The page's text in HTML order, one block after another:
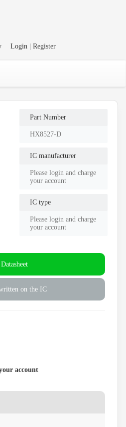
Login | Register
Part Number
HX8527-D
IC manufacturer
Please login and charge
your account
IC type
Please login and charge
your account
Datasheet
on the IC
account